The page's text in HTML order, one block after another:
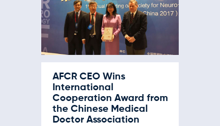
AFCR CEO Wins
International
Cooperation Award from
the Chinese Medical
Doctor Association